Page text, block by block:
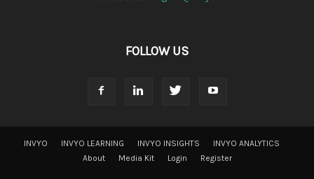
FOLLOW US
INVYO INVYO LEARNING INVYO INSIGHTS
INVYO ANALYTICS
About
Media Kit Login Register